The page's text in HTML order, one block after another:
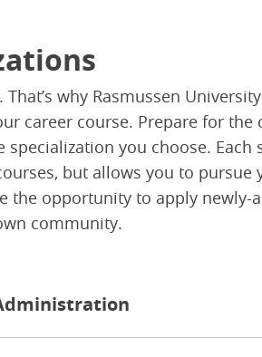
why Rasmussen
career course. Prepare for
specialization you choose.
but allows you to
the opportunity to apply newly-
community.